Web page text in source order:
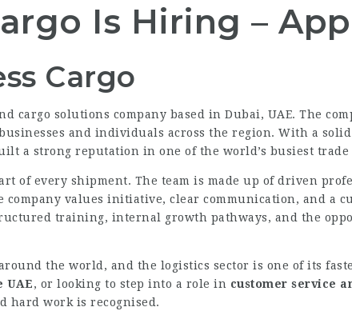
Is Hiring –
Cargo
cargo solutions company based in Dubai, UAE. The
and individuals across the region. With a
a strong reputation in one of the world’s busiest trade
of every shipment. The team is made up of driven
values initiative, clear communication, and a
training, internal growth pathways, and the
the world, and the logistics sector is one of its
UAE, or looking to step into a role in customer service
hard work is recognised.